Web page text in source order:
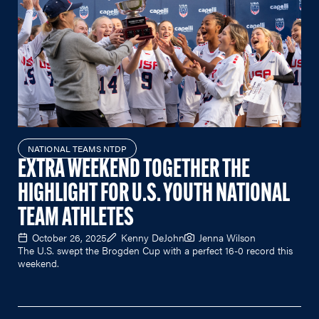
NATIONAL TEAMS NTDP
EXTRA WEEKEND TOGETHER THE
HIGHLIGHT FOR U.S. YOUTH NATIONAL
TEAM ATHLETES
October 26, 2025 Kenny DeJohn
Jenna Wilson
The U.S. swept the Brogden Cup with a perfect 16-0 record this
weekend.